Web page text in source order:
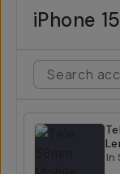
iPhone
In